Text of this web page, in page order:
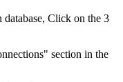
Click on the 3
section in the